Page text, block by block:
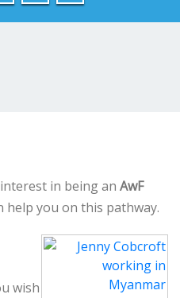
in being an AwF
help you on this pathway.
wish